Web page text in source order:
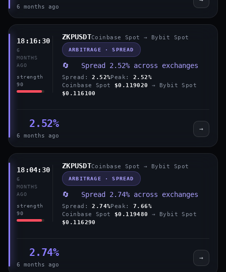
6 months ago
18:16:30
6
MONTHS
AGO
strength
90
ZKPUSDTCoinbase Spot → Bybit Spot
ARBITRAGE · SPREAD
🔄 Spread 2.52% across exchanges
Spread:2.52%Peak:2.52%
Coinbase Spot $0.119020
→ Bybit Spot
$0.116100
2.52%
6 months ago
→
18:04:30
6
MONTHS
AGO
strength
90
ZKPUSDTCoinbase Spot → Bybit Spot
ARBITRAGE · SPREAD
🔄 Spread 2.74% across exchanges
Spread:2.74%Peak:7.66%
Coinbase Spot $0.119480
→ Bybit Spot
$0.116290
2.74%
6 months ago
→